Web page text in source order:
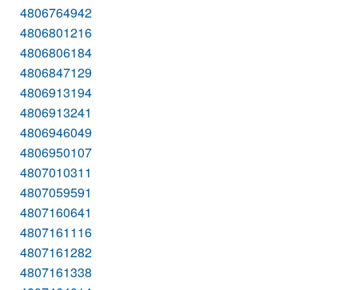
4806764942
4806801216
4806806184
4806847129
4806913194
4806913241
4806946049
4806950107
4807010311
4807059591
4807160641
4807161116
4807161282
4807161338